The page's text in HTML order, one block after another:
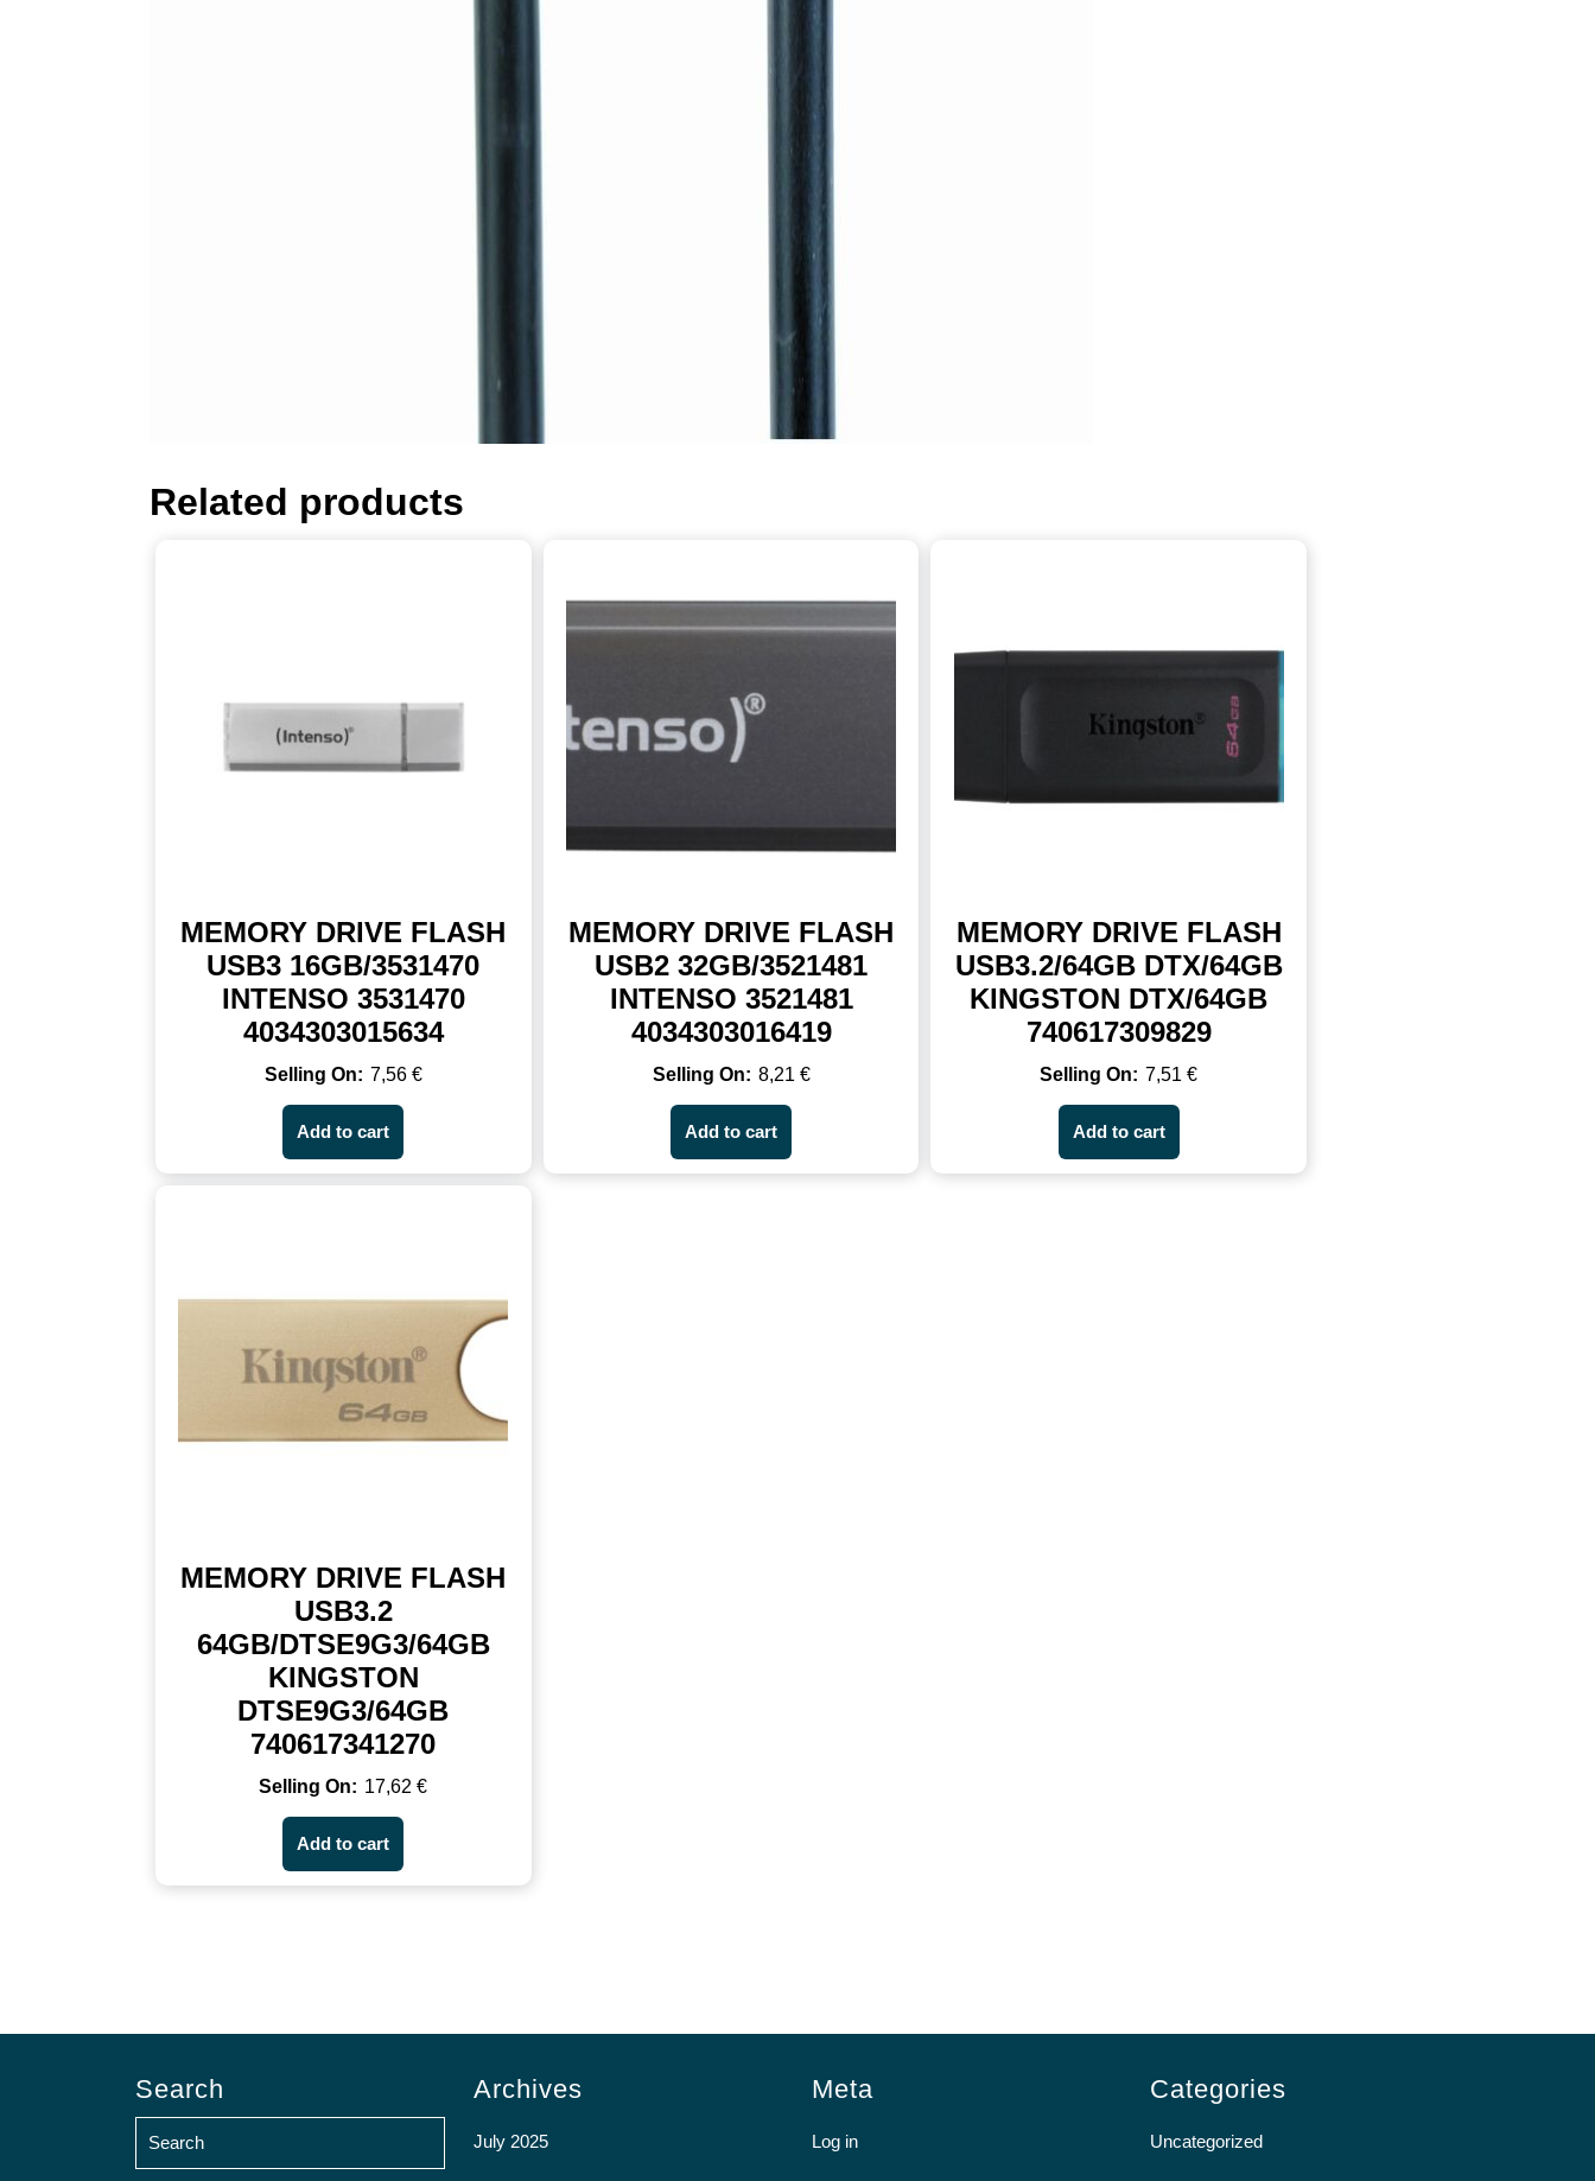
Related products
MEMORY DRIVE FLASH
USB3 16GB/3531470
INTENSO 3531470
4034303015634
7,56 €
Add to cart
MEMORY DRIVE FLASH
USB2 32GB/3521481
INTENSO 3521481
4034303016419
8,21 €
Add to cart
MEMORY DRIVE FLASH
USB3.2/64GB DTX/64GB
KINGSTON DTX/64GB
740617309829
7,51€
Add to cart
MEMORY DRIVE FLASH
USB3.2
64GB/DTSE9G3/64GB
KINGSTON
DTSE9G3/64GB
740617341270
17,62€
Add to cart
Search Archives
July 2025
Meta
Log in
Categories
Uncategorized